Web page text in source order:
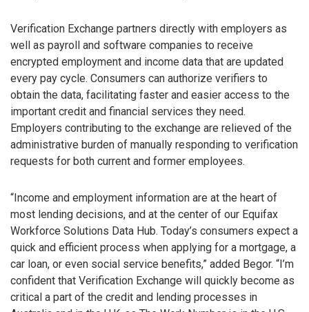
Verification Exchange partners directly with employers as
well as payroll and software companies to receive
encrypted employment and income data that are updated
every pay cycle. Consumers can authorize verifiers to
obtain the data, facilitating faster and easier access to the
important credit and financial services they need.
Employers contributing to the exchange are relieved of the
administrative burden of manually responding to verification
requests for both current and former employees.
“Income and employment information are at the heart of
most lending decisions, and at the center of our Equifax
Workforce Solutions Data Hub. Today’s consumers expect a
quick and efficient process when applying for a mortgage, a
car loan, or even social service benefits,” added Begor. “I’m
confident that Verification Exchange will quickly become as
critical a part of the credit and lending processes in